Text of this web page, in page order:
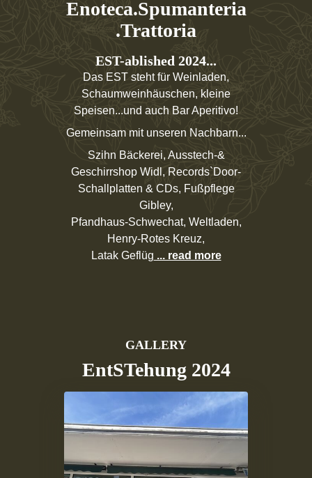
Enoteca.Spumanteria
.Trattoria
EST-ablished 2024...
Das EST steht für Weinladen,
Schaumweinhäuschen, kleine
Speisen...und auch Bar Aperitivo!
Gemeinsam mit unseren Nachbarn...
Szihn Bäckerei, Ausstech-&
Geschirrshop Widl, Records`Door-
Schallplatten & CDs, Fußpflege
Gibley,
Pfandhaus-Schwechat, Weltladen,
Henry-Rotes Kreuz,
Latak Geflüg ... read more
GALLERY
EntSTehung 2024